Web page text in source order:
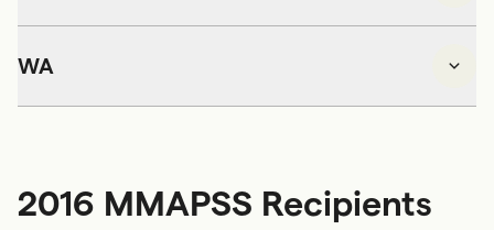
WA
2016 MMAPSS Recipients